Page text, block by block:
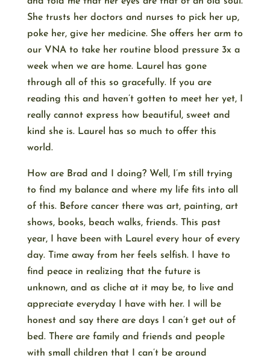
She trusts her doctors and nurses to pick her up,
poke her, give her medicine. She offers her arm to
our VNA to take her routine blood pressure 3x a
week when we are home. Laurel has gone
through all of this so gracefully. If you are
reading this and haven’t gotten to meet her yet, I
really cannot express how beautiful, sweet and
kind she is. Laurel has so much to offer this
world.
How are Brad and I doing? Well, I’m still trying
to find my balance and where my life fits into all
of this. Before cancer there was art, painting, art
shows, books, beach walks, friends. This past
year, I have been with Laurel every hour of every
day. Time away from her feels selfish. I have to
find peace in realizing that the future is
unknown, and as cliche at it may be, to live and
appreciate everyday I have with her. I will be
honest and say there are days I can’t get out of
bed. There are family and friends and people
with small children that I can’t be around